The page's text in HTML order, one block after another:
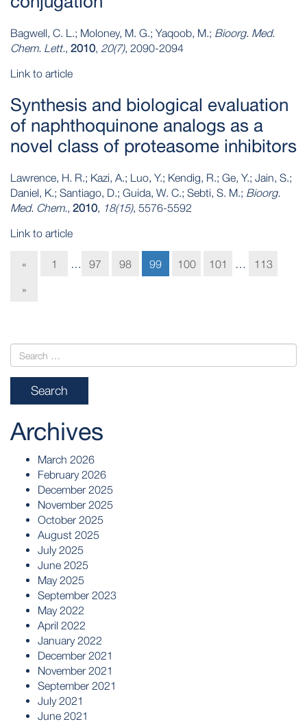
Bagwell, C. L.; Moloney, M. G.; Yaqoob, M.; Bioorg. Med.
Chem. Lett., 2010, 20(7), 2090-2094
Link to article
Synthesis and biological evaluation
of naphthoquinone analogs as a
novel class of proteasome inhibitors
Lawrence, H. R.; Kazi, A.; Luo, Y.; Kendig, R.; Ge, Y.; Jain, S.;
Daniel, K.; Santiago, D.; Guida, W. C.; Sebti, S. M.; Bioorg.
Med. Chem., 2010, 18(15), 5576-5592
Link to article
« 1 97 98 99 100 101 113
»
Archives
March 2026
February 2026
December 2025
November 2025
October 2025
August 2025
July 2025
June 2025
May 2025
September 2023
May 2022
April 2022
January 2022
December 2021
November 2021
September 2021
July 2021
June 2021